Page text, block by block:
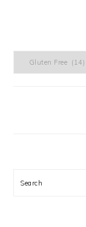
Categories
Search